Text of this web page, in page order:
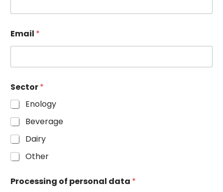
Email *
Sector*
Enology
Beverage
Dairy
Other
Processing of personal data *